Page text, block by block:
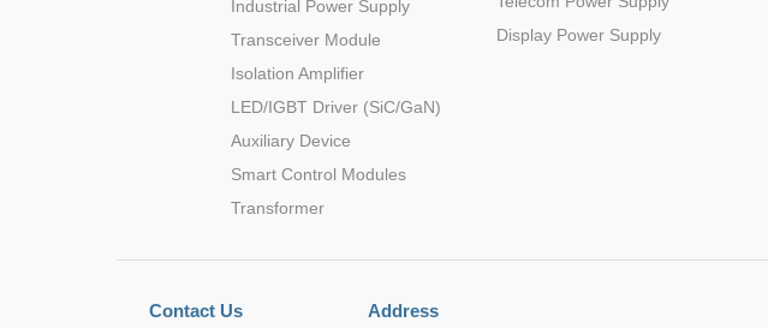
Industrial Power Supply
Transceiver Module
Isolation Amplifier
LED/IGBT Driver (SiC/GaN)
Auxiliary Device
Smart Control Modules
Transformer
Display Power Supply
Contact Us Address